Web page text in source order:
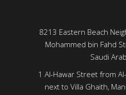
8213 Eastern Beach
Mohammed bin Fahd
Saudi
1 Al-Hawar Street from
next to Villa Ghaith,